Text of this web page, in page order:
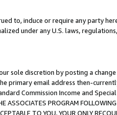
to, induce or require any party
under any U.S. laws,
sole discretion by posting a
primary email address then-
Commission Income and
PROGRAM FOLLOWING
TO YOU, YOUR ONLY